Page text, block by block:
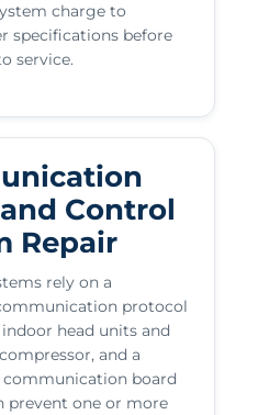
charge to
specifications before
service.
Control
Repair
rely on a
protocol
head units and
and a
board
prevent one or more